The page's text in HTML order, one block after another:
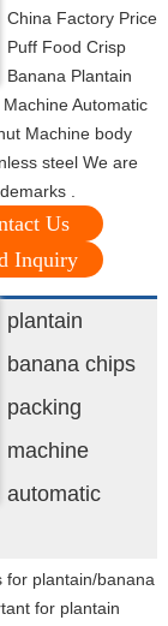
China Factory Price
Puff Food Crisp
Banana Plantain
Automatic
Machine body
steel We are
.
Us
Inquiry
plantain
banana chips
packing
machine
automatic
for plantain/banana
for plantain